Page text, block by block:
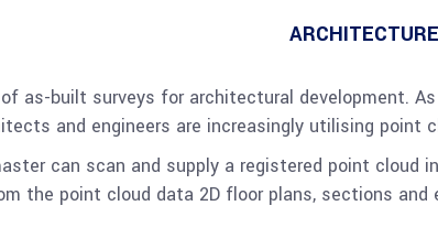
as-built surveys for architectural development.
and engineers are increasingly utilising point
can scan and supply a registered point
the point cloud data 2D floor plans, sections